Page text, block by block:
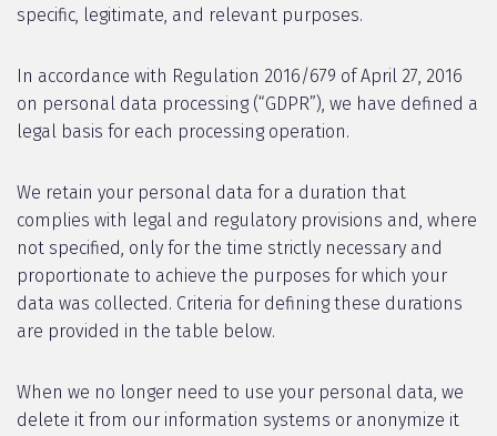
specific, legitimate, and relevant purposes.
In accordance with Regulation 2016/679 of April 27, 2016
on personal data processing (“GDPR”), we have defined a
legal basis for each processing operation.
We retain your personal data for a duration that
complies with legal and regulatory provisions and, where
not specified, only for the time strictly necessary and
proportionate to achieve the purposes for which your
data was collected. Criteria for defining these durations
are provided in the table below.
When we no longer need to use your personal data, we
delete it from our information systems or anonymize it